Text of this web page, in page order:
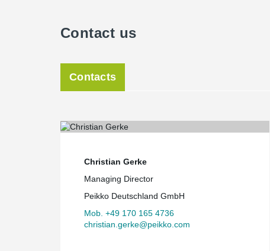
Contact us
Contacts
Christian Gerke
Managing Director
Peikko Deutschland GmbH
Mob. +49 170 165 4736
christian.gerke@peikko.com